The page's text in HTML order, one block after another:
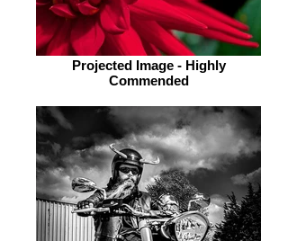
Projected Image - Highly
Commended